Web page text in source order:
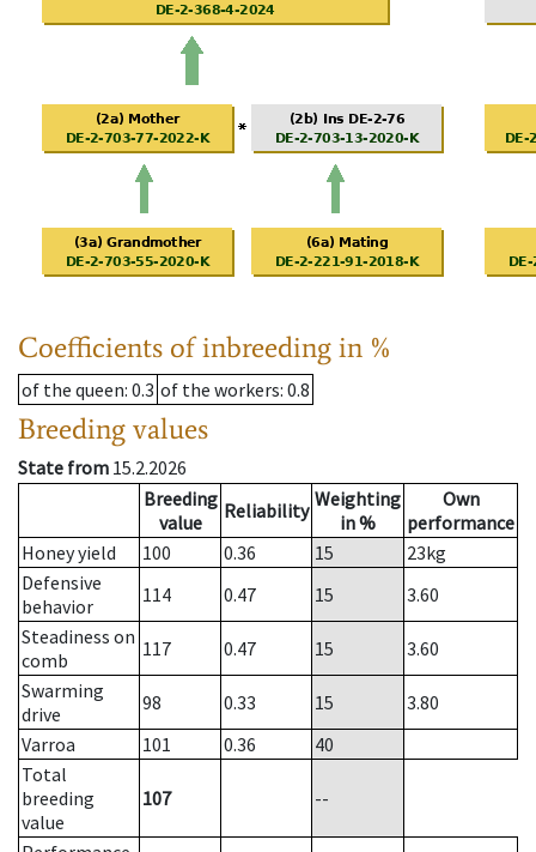
Coefficients of inbreeding in %
of the queen: 0.3 of the workers: 0.8
Breeding values
State from 15.2.2026
Breeding
value
Reliability Weighting
in %
Own
performance
Honey yield
100 0.36 15 23kg
Defensive
behavior
114 0.47 15
3.60
Steadiness on
comb
117 0.47 15
3.60
Swarming
drive
98 0.33 15
3.80
Varroa
101 0.36
40
Total
breeding
value
107 --